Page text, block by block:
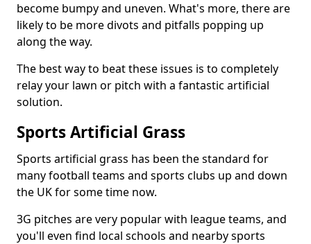
become bumpy and uneven. What's more, there are
likely to be more divots and pitfalls popping up
along the way.
The best way to beat these issues is to completely
relay your lawn or pitch with a fantastic artificial
solution.
Sports Artificial Grass
Sports artificial grass has been the standard for
many football teams and sports clubs up and down
the UK for some time now.
3G pitches are very popular with league teams, and
you'll even find local schools and nearby sports